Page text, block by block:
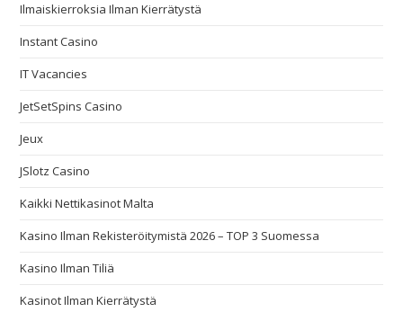
Ilmaiskierroksia Ilman Kierrätystä
Instant Casino
IT Vacancies
JetSetSpins Casino
Jeux
JSlotz Casino
Kaikki Nettikasinot Malta
Kasino Ilman Rekisteröitymistä 2026 – TOP 3 Suomessa
Kasino Ilman Tiliä
Kasinot Ilman Kierrätystä